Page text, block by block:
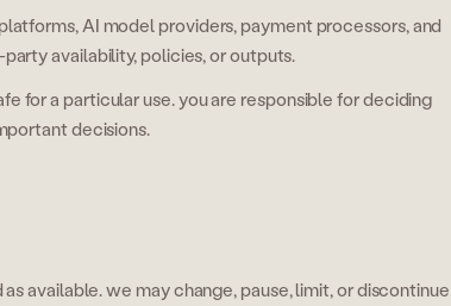
AI model providers, payment processors, and
availability, policies, or outputs.
for a particular use. you are responsible for deciding
decisions.
available. we may change, pause, limit, or discontinue